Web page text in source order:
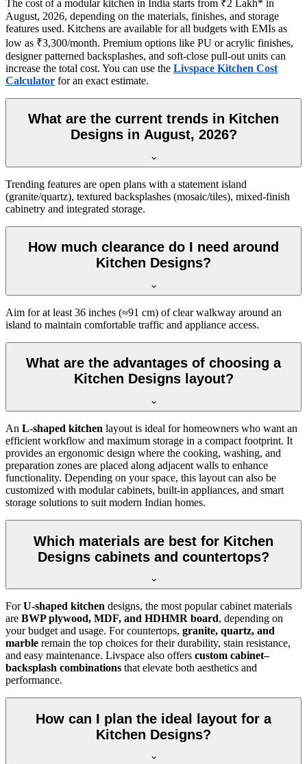
The cost of a modular kitchen in India starts from ₹2 Lakh* in
August, 2026, depending on the materials, finishes, and storage
features used. Kitchens are available for all budgets with EMIs as
low as ₹3,300/month. Premium options like PU or acrylic finishes,
designer patterned backsplashes, and soft-close pull-out units can
increase the total cost. You can use the Livspace Kitchen Cost
Calculator for an exact estimate.
What are the current trends in Kitchen
Designs in August, 2026?
Trending features are open plans with a statement island
(granite/quartz), textured backsplashes (mosaic/tiles), mixed-finish
cabinetry and integrated storage.
How much clearance do I need around
Kitchen Designs?
Aim for at least 36 inches (≈91 cm) of clear walkway around an
island to maintain comfortable traffic and appliance access.
What are the advantages of choosing a
Kitchen Designs layout?
An L-shaped kitchen layout is ideal for homeowners who want an
efficient workflow and maximum storage in a compact footprint. It
provides an ergonomic design where the cooking, washing, and
preparation zones are placed along adjacent walls to enhance
functionality. Depending on your space, this layout can also be
customized with modular cabinets, built-in appliances, and smart
storage solutions to suit modern Indian homes.
Which materials are best for Kitchen
Designs cabinets and countertops?
ForU-shaped kitchen designs, the most popular cabinet materials
are BWP plywood, MDF, and HDHMR board, depending on
your budget and usage. For countertops, granite, quartz, and
marble remain the top choices for their durability, stain resistance,
and easy maintenance. Livspace also offers custom cabinet–
backsplash combinations that elevate both aesthetics and
performance.
How can I plan the ideal layout for a
Kitchen Designs?